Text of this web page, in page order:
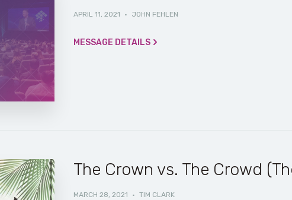
APRIL 11, 2021 · JOHN FEHLEN
MESSAGE DETAILS
The Crown vs. The Crowd
MARCH 28, 2021 · TIM CLARK